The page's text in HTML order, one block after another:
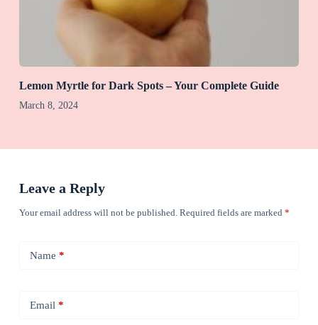
Lemon Myrtle for Dark Spots – Your Complete Guide
March 8, 2024
Leave a Reply
Your email address will not be published. Required fields are marked *
Name *
Email*